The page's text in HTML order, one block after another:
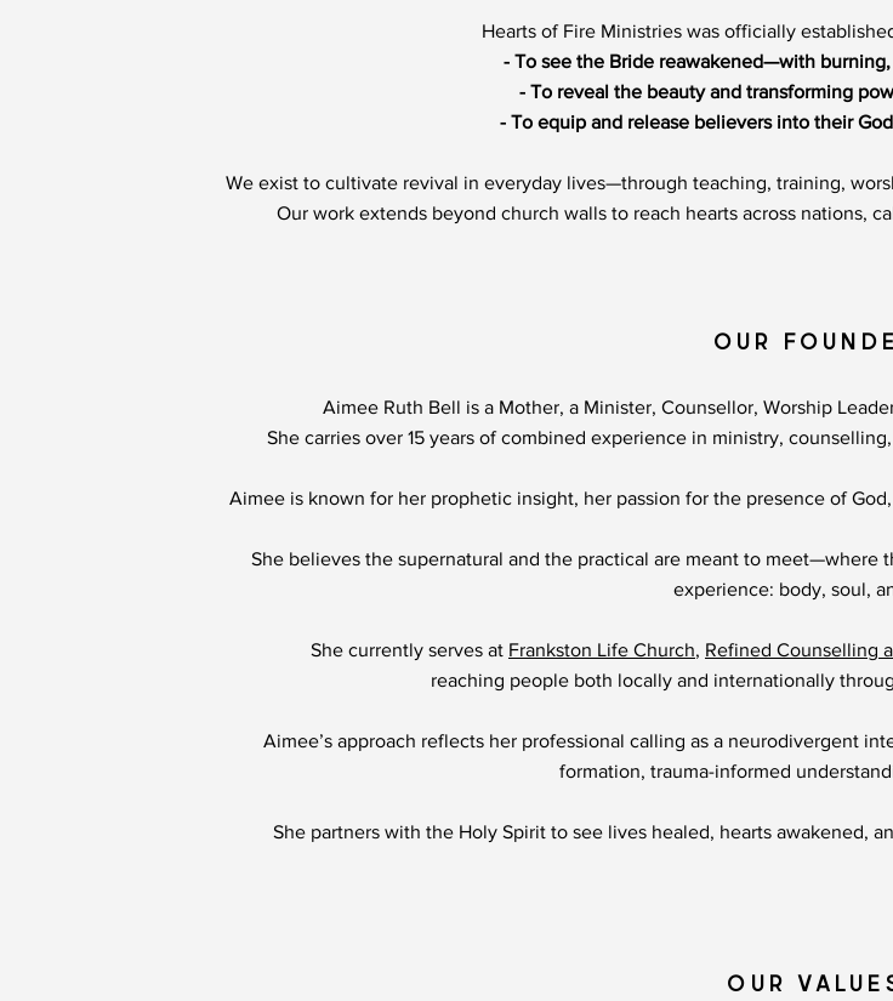
Hearts of Fire Ministries was officially
- To see the Bride reawakened—with
- To reveal the beauty and transforming
- To equip and release believers into their
We exist to cultivate revival in everyday lives—through teaching, training,
Our work extends beyond church walls to reach hearts across nations,
OUR
Aimee Ruth Bell is a Mother, a Minister, Counsellor, Worship
She carries over 15 years of combined experience in ministry,
Aimee is known for her prophetic insight, her passion for the presence of
She believes the supernatural and the practical are meant to meet—where
experience: body, soul,
She currently serves at Frankston Life Church, Refined Counselling
reaching people both locally and internationally
Aimee’s approach reflects her professional calling as a neurodivergent
formation, trauma-informed
She partners with the Holy Spirit to see lives healed, hearts awakened,
OUR